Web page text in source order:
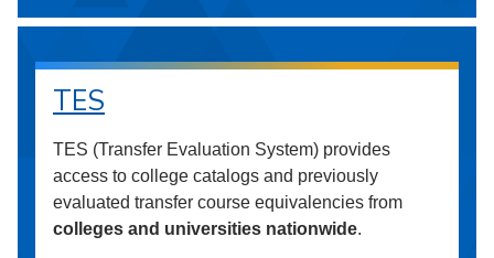
TES
TES (Transfer Evaluation System) provides
access to college catalogs and previously
evaluated transfer course equivalencies from
colleges and universities nationwide.